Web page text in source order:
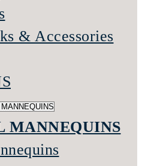
& Accessories
MANNEQUINS